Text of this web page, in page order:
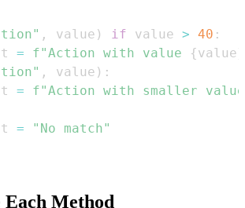
, value ) if value > 40 :
= f"Action with value {value
, value ) :
=
f"Action with smaller
= "No match"
Each Method